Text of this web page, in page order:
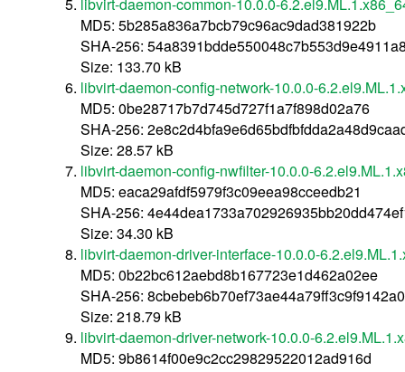
MD5: 5b285a836a7bcb79c96ac9dad381922b
SHA-256:
Size: 133.70 kB
libvirt-daemon-config-network-10.0.0-
MD5: 0be28717b7d745d727f1a7f898d02a76
SHA-256:
Size: 28.57 kB
libvirt-daemon-config-nwfilter-10.0.0-
MD5: eaca29afdf5979f3c09eea98cceedb21
SHA-256:
Size: 34.30 kB
libvirt-daemon-driver-interface-10.0.0-
MD5: 0b22bc612aebd8b167723e1d462a02ee
SHA-256:
Size: 218.79 kB
libvirt-daemon-driver-network-10.0.0-
MD5: 9b8614f00e9c2cc29829522012ad916d